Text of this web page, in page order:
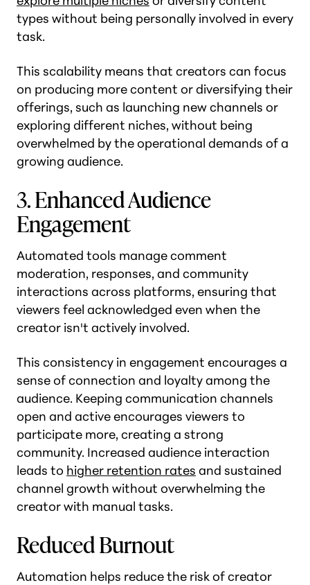
types without being personally involved in every
task.
This scalability means that creators can focus
on producing more content or diversifying their
offerings, such as launching new channels or
exploring different niches, without being
overwhelmed by the operational demands of a
growing audience.
3. Enhanced Audience
Engagement
Automated tools manage comment
moderation, responses, and community
interactions across platforms, ensuring that
viewers feel acknowledged even when the
creator isn't actively involved.
This consistency in engagement encourages a
sense of connection and loyalty among the
audience. Keeping communication channels
open and active encourages viewers to
participate more, creating a strong
community. Increased audience interaction
leads to higher retention rates and sustained
channel growth without overwhelming the
creator with manual tasks​.
Reduced Burnout
Automation helps reduce the risk of creator